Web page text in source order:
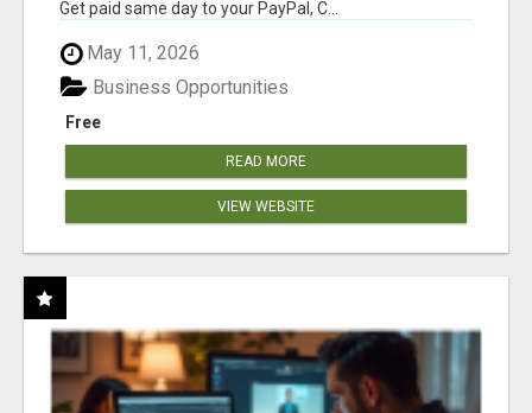
Get paid same day to your PayPal, C...
May 11, 2026
Free
Business Opportunities
READ MORE
VIEW WEBSITE